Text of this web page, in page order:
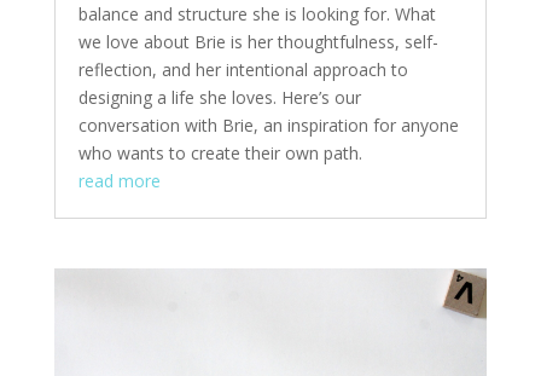
balance and structure she is looking for. What
we love about Brie is her thoughtfulness, self-
reflection, and her intentional approach to
designing a life she loves. Here’s our
conversation with Brie, an inspiration for anyone
who wants to create their own path.
read more